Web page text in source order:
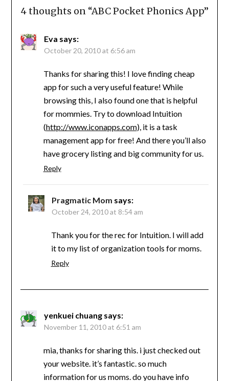
4 thoughts on “ABC Pocket Phonics App”
Eva says:
October 20, 2010 at 6:56 am
Thanks for sharing this! I love finding cheap
app for such a very useful feature! While
browsing this, I also found one that is helpful
for mommies. Try to download Intuition
(http://www.iconapps.com), it is a task
management app for free! And there you’ll also
have grocery listing and big community for us.
Reply
Pragmatic Mom says:
October 24, 2010 at 8:54 am
Thank you for the rec for Intuition. I will add
it to my list of organization tools for moms.
Reply
yenkuei chuang says:
November 11, 2010 at 6:51 am
mia, thanks for sharing this. i just checked out
your website. it’s fantastic. so much
information for us moms. do you have info